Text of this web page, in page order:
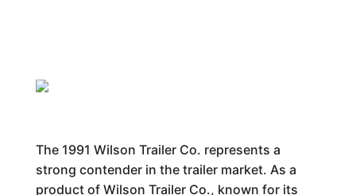
The 1991 Wilson Trailer Co. represents a
strong contender in the trailer market. As a
product of Wilson Trailer Co., known for its